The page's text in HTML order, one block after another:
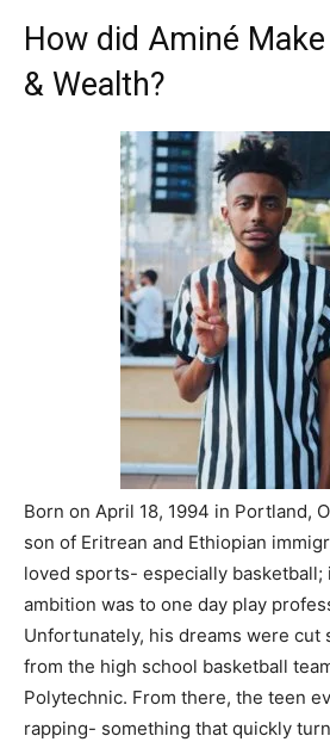
How did Aminé
& Wealth?
Born on April 18, 1994 in Portland,
son of Eritrean and Ethiopian
loved sports- especially basketball;
ambition was to one day play
Unfortunately, his dreams were cut
from the high school basketball
Polytechnic. From there, the teen
rapping- something that quickly